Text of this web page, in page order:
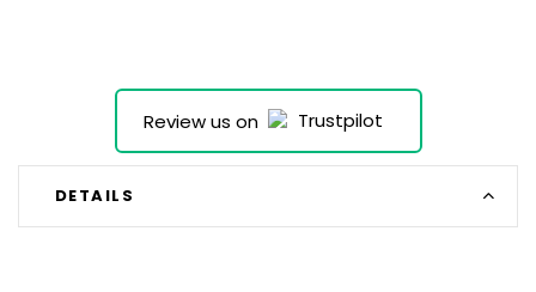
Review us on
DETAILS